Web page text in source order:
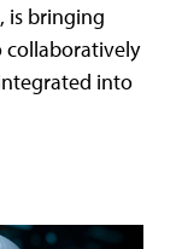
is bringing
collaboratively
into